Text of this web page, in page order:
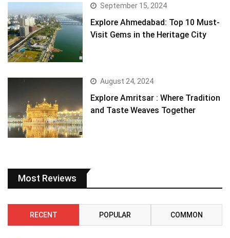
September 15, 2024
Explore Ahmedabad: Top 10 Must-
Visit Gems in the Heritage City
August 24, 2024
Explore Amritsar : Where Tradition
and Taste Weaves Together
Most Reviews
RECENT POPULAR COMMON